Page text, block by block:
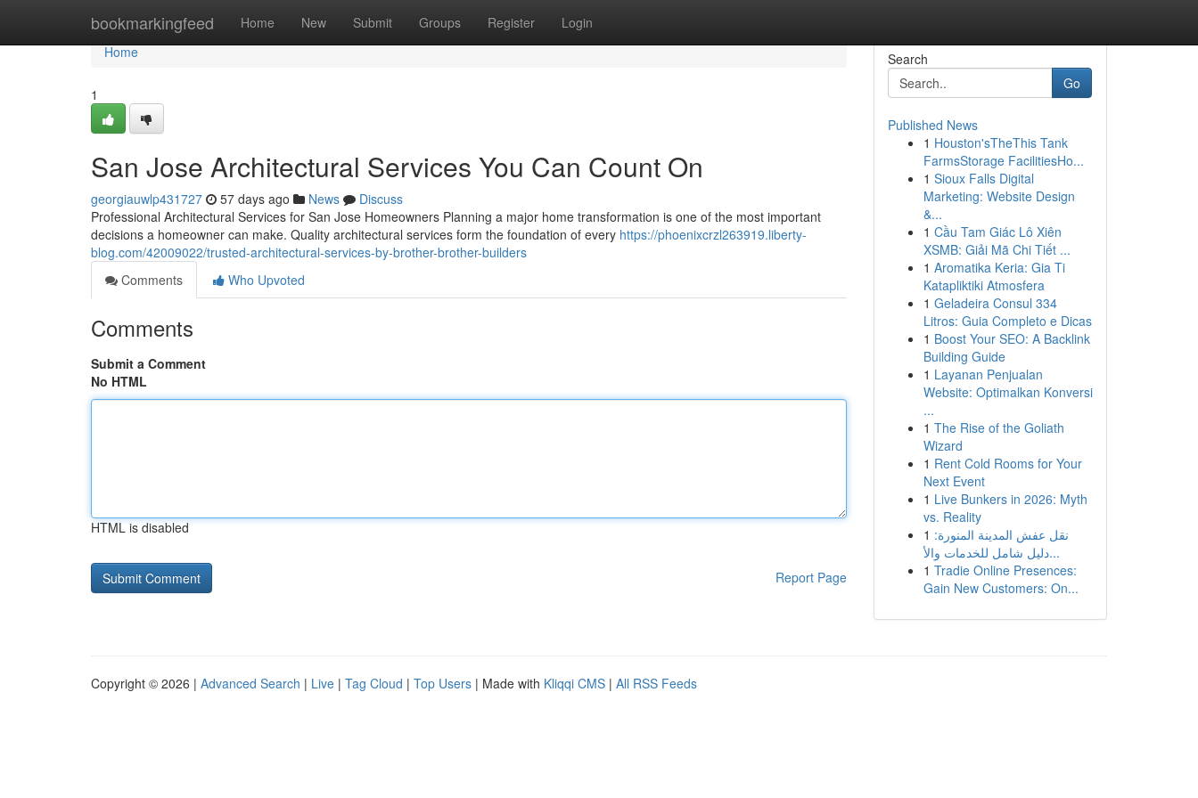
bookmarkingfeed Home New Submit Groups Register Login
Home
Home
1
San Jose Architectural Services You Can Count On
georgiauwlp431727 57 days ago News
Discuss
Professional Architectural Services for San Jose Homeowners Planning a major home transformation is one of the most important
decisions a homeowner can make. Quality architectural services form the foundation of every https://phoenixcrzl263919.liberty-
blog.com/42009022/trusted-architectural-services-by-brother-brother-builders
Comments
Who Upvoted
Comments
Submit a Comment
No HTML
HTML is disabled
Report Page
Search
Go
Published News
1 Houston'sTheThis Tank
FarmsStorage FacilitiesHo...
1 Sioux Falls Digital
Marketing: Website Design
&...
1 Cầu Tam Giác Lô Xiên
XSMB: Giải Mã Chi Tiết ...
1 Aromatika Keria: Gia Ti
Katapliktiki Atmosfera
1 Geladeira Consul 334
Litros: Guia Completo e Dicas
1 Boost Your SEO: A Backlink
Building Guide
1 Layanan Penjualan
Website: Optimalkan Konversi
...
1 The Rise of the Goliath
Wizard
1 Rent Cold Rooms for Your
Next Event
1 Live Bunkers in 2026: Myth
vs. Reality
1 نقل عفش المدينة المنورة:
دليل شامل للخدمات والأ...
1 Tradie Online Presences:
Gain New Customers: On...
Copyright © 2026 | Advanced Search | Live | Tag Cloud | Top Users | Made with Kliqqi CMS | All RSS Feeds